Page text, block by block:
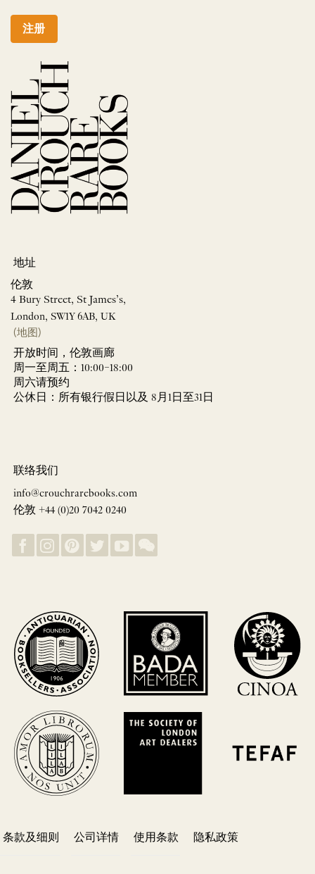
注册
地址
伦敦
4 Bury Street, St James’s,
London, SW1Y 6AB, UK
(地图)
开放时间，伦敦画廊
周一至周五：10:00–18:00
周六请预约
公休日：所有银行假日以及 8月1日至31日
联络我们
info@crouchrarebooks.com
伦敦 +44 (0)20 7042 0240
条款及细则 公司详情 使用条款 隐私政策